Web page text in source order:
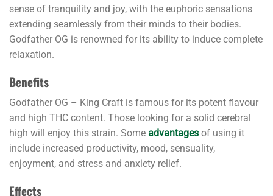
sense of tranquility and joy, with the euphoric sensations
extending seamlessly from their minds to their bodies.
Godfather OG is renowned for its ability to induce complete
relaxation.
Benefits
Godfather OG – King Craft is famous for its potent flavour
and high THC content. Those looking for a solid cerebral
high will enjoy this strain. Some advantages of using it
include increased productivity, mood, sensuality,
enjoyment, and stress and anxiety relief.
Effects